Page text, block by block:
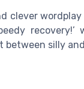
clever
between silly